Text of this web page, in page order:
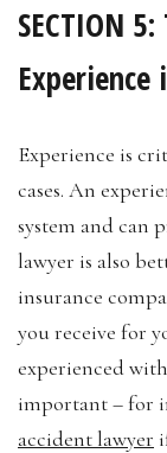
SECTION
Experience
Experience is
cases. An
system and can
lawyer is also
insurance
you receive for
experienced
important – for
accident lawyer